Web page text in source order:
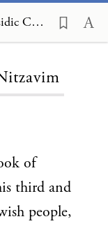
The Kehot Chumash; A Chasidic Commentary, Parashah Overviews, Nitzavim
of
third and
people,